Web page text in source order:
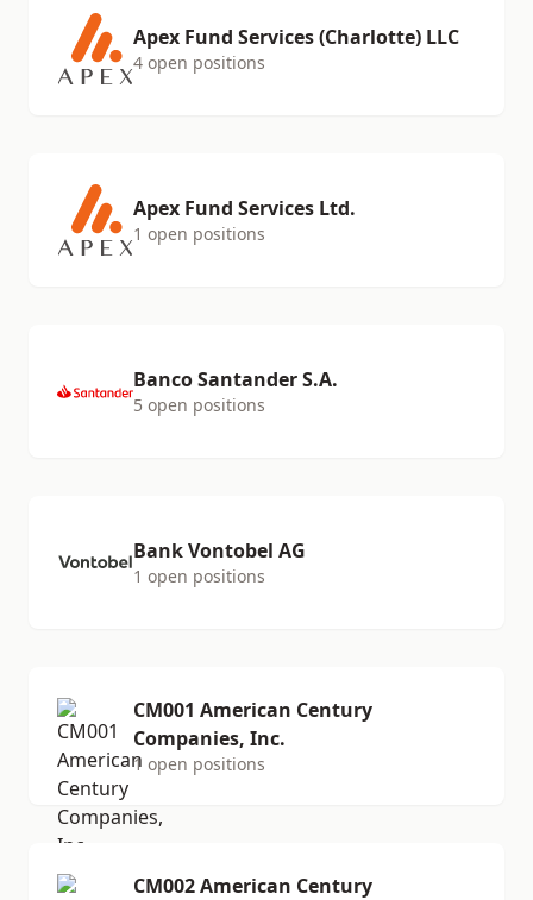
Apex Fund Services (Charlotte) LLC
4 open positions
Apex Fund Services Ltd.
1 open positions
Banco Santander S.A.
5 open positions
Bank Vontobel AG
1 open positions
CM001 American Century
Companies, Inc.
1 open positions
CM002 American Century